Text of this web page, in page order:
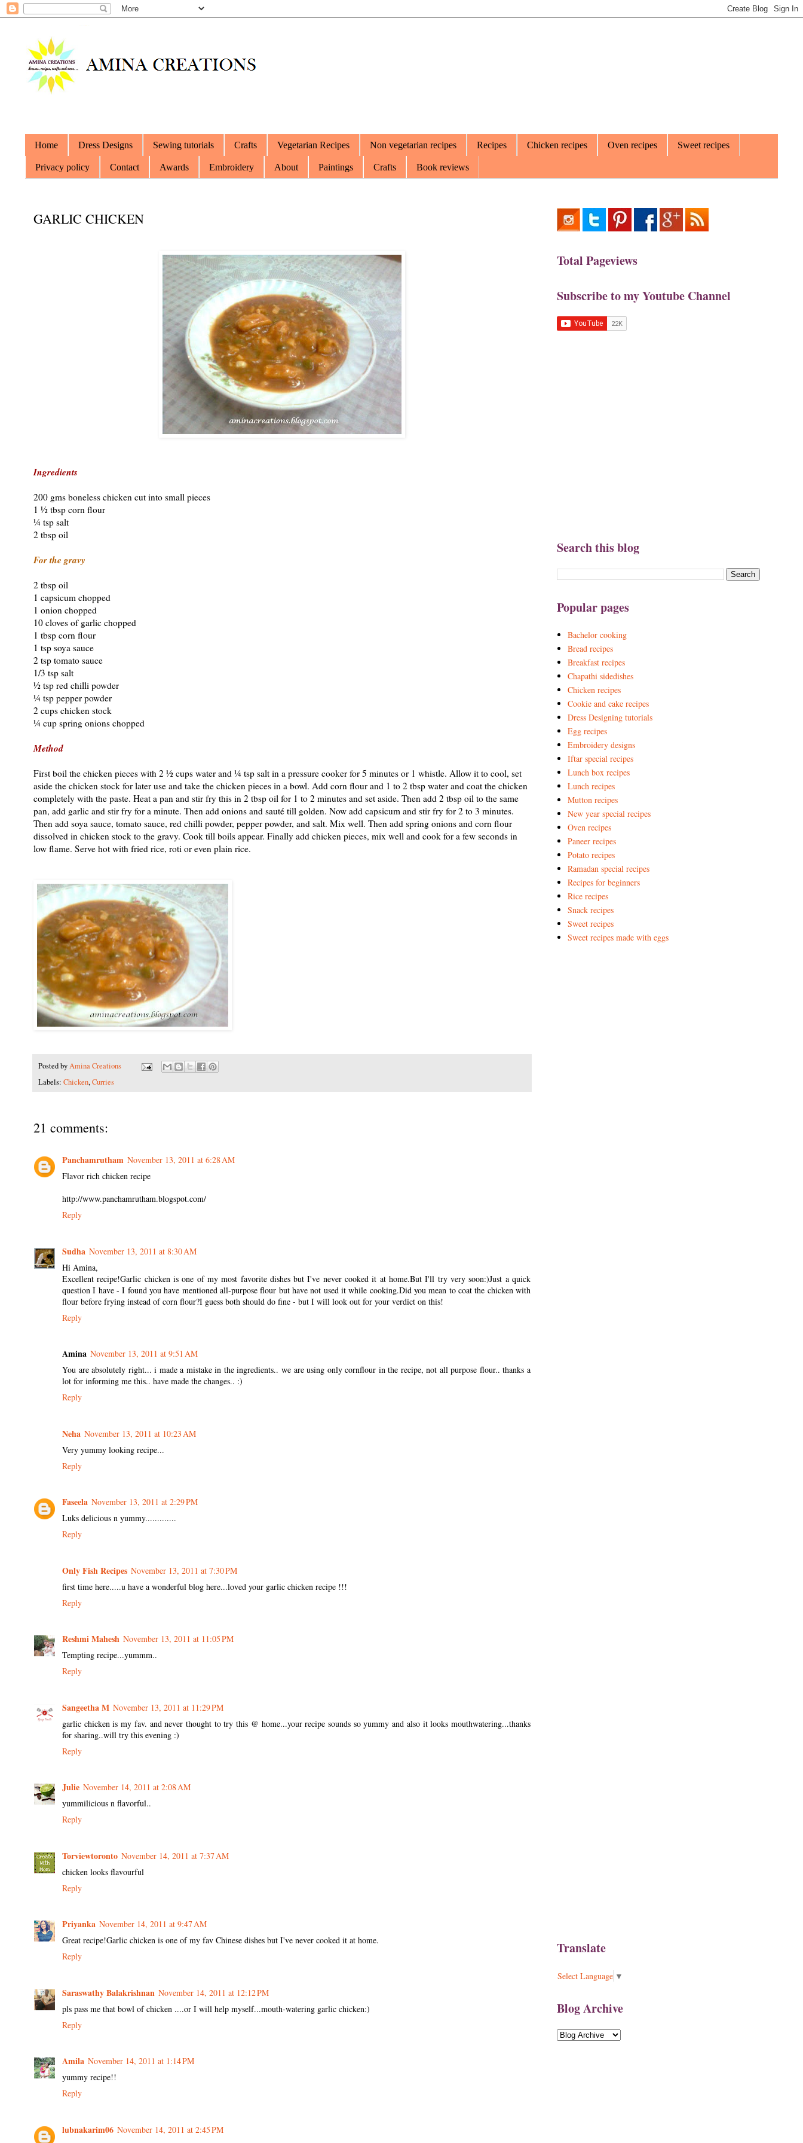
Home Dress Designs Sewing tutorials Crafts Vegetarian Recipes Non vegetarian recipes Recipes Chicken recipes Oven recipes Sweet recipes
Privacy policy Contact Awards Embroidery About Paintings Crafts Book reviews
GARLIC CHICKEN
Ingredients
200 gms boneless chicken cut into small pieces
1 ½ tbsp corn flour
¼ tsp salt
2 tbsp oil
For the gravy
2 tbsp oil
1 capsicum chopped
1 onion chopped
10 cloves of garlic chopped
1 tbsp corn flour
1 tsp soya sauce
2 tsp tomato sauce
1/3 tsp salt
½ tsp red chilli powder
¼ tsp pepper powder
2 cups chicken stock
¼ cup spring onions chopped
Method
First boil the chicken pieces with 2 ½ cups water and ¼ tsp salt in a pressure cooker for 5 minutes or 1 whistle. Allow it to cool, set
aside the chicken stock for later use and take the chicken pieces in a bowl. Add corn flour and 1 to 2 tbsp water and coat the chicken
completely with the paste. Heat a pan and stir fry this in 2 tbsp oil for 1 to 2 minutes and set aside. Then add 2 tbsp oil to the same
pan, add garlic and stir fry for a minute. Then add onions and sauté till golden. Now add capsicum and stir fry for 2 to 3 minutes.
Then add soya sauce, tomato sauce, red chilli powder, pepper powder, and salt. Mix well. Then add spring onions and corn flour
dissolved in chicken stock to the gravy. Cook till boils appear. Finally add chicken pieces, mix well and cook for a few seconds in
low flame. Serve hot with fried rice, roti or even plain rice.
Posted byAmina Creations
Labels: Chicken,Curries
21 comments:
Panchamrutham November 13, 2011 at 6:28 AM
Flavor rich chicken recipe
http://www.panchamrutham.blogspot.com/
Reply
Sudha November 13, 2011 at 8:30 AM
Hi Amina,
Excellent recipe!Garlic chicken is one of my most favorite dishes but I've never cooked it at home.But I'll try very soon:)Just a quick
question I have - I found you have mentioned all-purpose flour but have not used it while cooking.Did you mean to coat the chicken with
flour before frying instead of corn flour?I guess both should do fine - but I will look out for your verdict on this!
Reply
Amina November 13, 2011 at 9:51 AM
You are absolutely right... i made a mistake in the ingredients.. we are using only cornflour in the recipe, not all purpose flour.. thanks a
lot for informing me this.. have made the changes.. :)
Reply
Neha November 13, 2011 at 10:23 AM
Very yummy looking recipe...
Reply
Faseela November 13, 2011 at 2:29 PM
Luks delicious n yummy.............
Reply
Only Fish Recipes November 13, 2011 at 7:30 PM
first time here.....u have a wonderful blog here...loved your garlic chicken recipe !!!
Reply
Reshmi Mahesh November 13, 2011 at 11:05 PM
Tempting recipe...yummm..
Reply
Sangeetha M November 13, 2011 at 11:29 PM
garlic chicken is my fav. and never thought to try this @ home...your recipe sounds so yummy and also it looks mouthwatering...thanks
for sharing..will try this evening :)
Reply
Julie November 14, 2011 at 2:08 AM
yummilicious n flavorful..
Reply
Torviewtoronto November 14, 2011 at 7:37 AM
chicken looks flavourful
Reply
Priyanka November 14, 2011 at 9:47 AM
Great recipe!Garlic chicken is one of my fav Chinese dishes but I've never cooked it at home.
Reply
Saraswathy Balakrishnan November 14, 2011 at 12:12 PM
pls pass me that bowl of chicken ....or I will help myself...mouth-watering garlic chicken:)
Reply
Amila November 14, 2011 at 1:14 PM
yummy recipe!!
Reply
lubnakarim06 November 14, 2011 at 2:45 PM
Total Pageviews
Subscribe to my Youtube Channel
Search this blog
Popular pages
Bachelor cooking
Bread recipes
Breakfast recipes
Chapathi sidedishes
Chicken recipes
Cookie and cake recipes
Dress Designing tutorials
Egg recipes
Embroidery designs
Iftar special recipes
Lunch box recipes
Lunch recipes
Mutton recipes
New year special recipes
Oven recipes
Paneer recipes
Potato recipes
Ramadan special recipes
Recipes for beginners
Rice recipes
Snack recipes
Sweet recipes
Sweet recipes made with eggs
Translate
Select Language ▼
Blog Archive